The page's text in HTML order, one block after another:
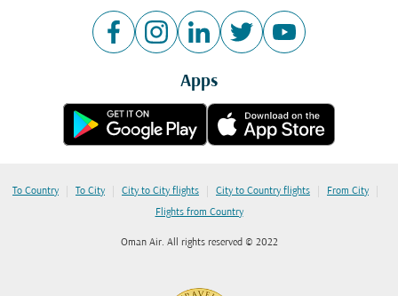
Apps
To Country | To City | City to City flights | City to Country flights | From City |
Flights from Country
Oman Air. All rights reserved © 2022